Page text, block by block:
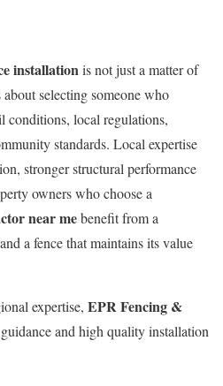
installationis not just a matter of
selecting someone who
conditions, local regulations,
standards. Local expertise
stronger structural performance
owners who choose a
near mebenefit from a
a fence that maintains its value
expertise, EPR Fencing &
and high quality installation